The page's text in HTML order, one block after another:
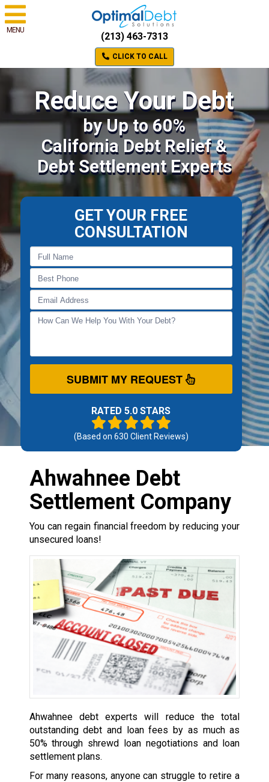
MENU
(213) 463-7313
CLICK TO CALL
Reduce Your Debt
by Up to 60%
California Debt Relief &
Debt Settlement Experts
GET YOUR FREE
CONSULTATION
SUBMIT MY REQUEST
RATED 5.0 STARS
(Based on 630 Client Reviews)
Ahwahnee Debt
Settlement Company
You can regain financial freedom by reducing your
unsecured loans!
Ahwahnee debt experts will reduce the total
outstanding debt and loan fees by as much as
50% through shrewd loan negotiations and loan
settlement plans.
For many reasons, anyone can struggle to retire a